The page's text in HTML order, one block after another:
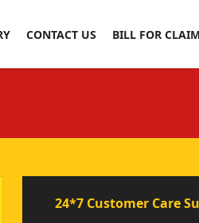
CONTACT US BILL FOR CLAIM
24*7 Customer Care